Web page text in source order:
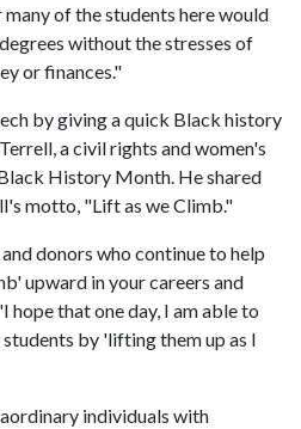
of the students here would
without the stresses of
or finances."
by giving a quick Black history
a civil rights and women's
History Month. He shared
motto, "Lift as we Climb."
donors who continue to help
upward in your careers and
hope that one day, I am able to
by 'lifting them up as I
individuals with